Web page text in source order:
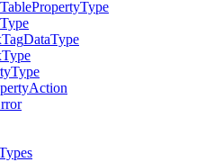
TablePropertyType
Type
TagDataType
Type
Type
Action